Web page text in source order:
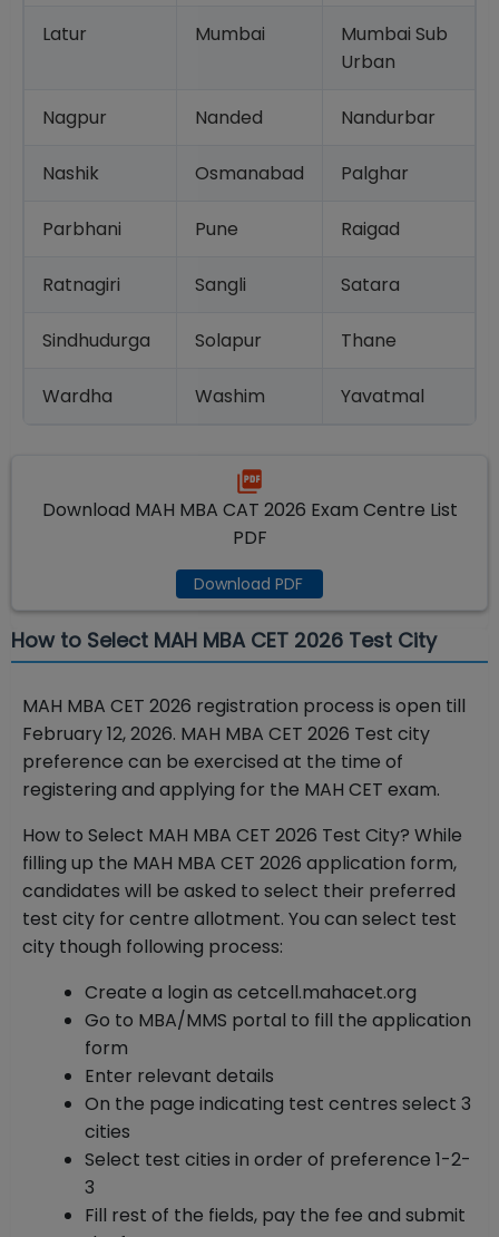
Latur Mumbai
Mumbai Sub
Urban
Nagpur Nanded Nandurbar
Nashik Osmanabad Palghar
Parbhani Pune Raigad
Ratnagiri Sangli Satara
Sindhudurga Solapur Thane
Wardha Washim Yavatmal
Download MAH MBA CAT 2026 Exam Centre List
PDF
Download PDF
How to Select MAH MBA CET 2026 Test City
MAH MBA CET 2026 registration process is open till
February 12, 2026. MAH MBA CET 2026 Test city
preference can be exercised at the time of
registering and applying for the MAH CET exam.
How to Select MAH MBA CET 2026 Test City? While
filling up the MAH MBA CET 2026 application form,
candidates will be asked to select their preferred
test city for centre allotment. You can select test
city though following process:
Create a login as cetcell.mahacet.org
Go to MBA/MMS portal to fill the application
form
Enter relevant details
On the page indicating test centres select 3
cities
Select test cities in order of preference 1-2-
3
Fill rest of the fields, pay the fee and submit